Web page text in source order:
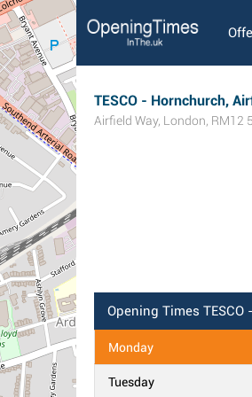
TESCO - Hornchurch,
Airfield Way, London, RM12
Opening Times TESCO
Monday
Tuesday